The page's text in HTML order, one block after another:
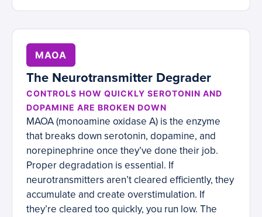
MAOA
The Neurotransmitter Degrader
CONTROLS HOW QUICKLY SEROTONIN AND
DOPAMINE ARE BROKEN DOWN
MAOA (monoamine oxidase A) is the enzyme
that breaks down serotonin, dopamine, and
norepinephrine once they’ve done their job.
Proper degradation is essential. If
neurotransmitters aren’t cleared efficiently, they
accumulate and create overstimulation. If
they’re cleared too quickly, you run low. The